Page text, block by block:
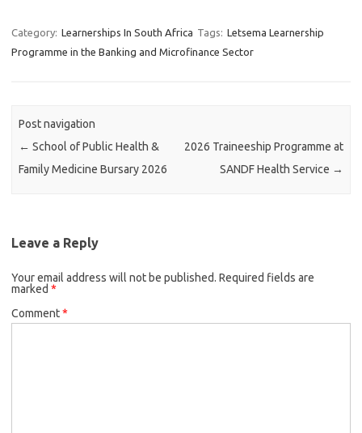
Category: Learnerships In South Africa Tags: Letsema Learnership
Programme in the Banking and Microfinance Sector
Post navigation
← School of Public Health &
Family Medicine Bursary 2026
2026 Traineeship Programme at
SANDF Health Service →
Leave a Reply
Your email address will not be published. Required fields are
marked *
Comment*